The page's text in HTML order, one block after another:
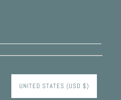
UNITED STATES (USD $)